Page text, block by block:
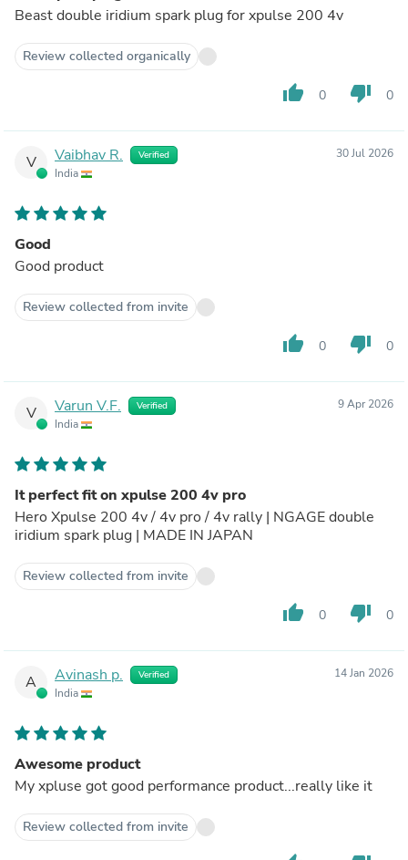
Beast double iridium spark plug for xpulse 200 4v
Review collected organically
thumb_up 0 thumb_down 0
V Vaibhav R. Verified
India
30 Jul 2026
Good
Good product
Review collected from invite
thumb_up 0 thumb_down 0
V Varun V.F. Verified
India
9 Apr 2026
It perfect fit on xpulse 200 4v pro
Hero Xpulse 200 4v / 4v pro / 4v rally | NGAGE double
iridium spark plug | MADE IN JAPAN
Review collected from invite
thumb_up 0 thumb_down 0
A Avinash p. Verified
India
14 Jan 2026
Awesome product
My xpluse got good performance product...really like it
Review collected from invite